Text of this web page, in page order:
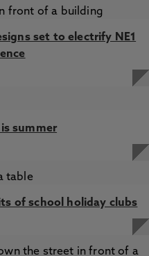
set to electrify NE1
summer
of school holiday clubs